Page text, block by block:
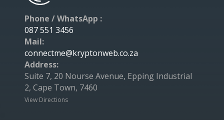
Phone / WhatsApp :
087 551 3456
Mail:
connectme@kryptonweb.co.za
Address:
Suite 7, 20 Nourse Avenue, Epping Industrial
2, Cape Town, 7460
View Directions